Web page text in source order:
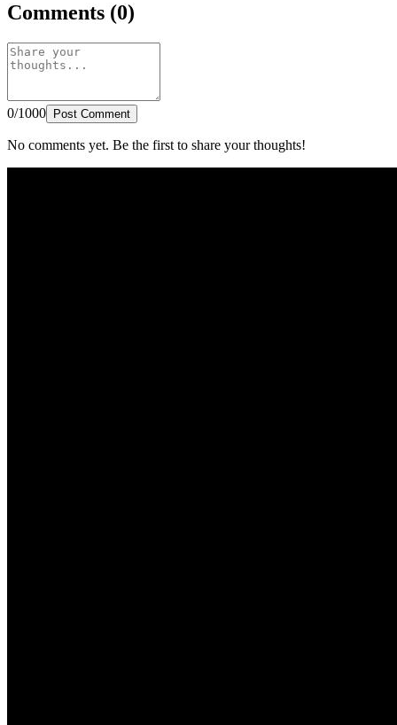
Comments (0)
0/1000 Post Comment
No comments yet. Be the first to share your thoughts!